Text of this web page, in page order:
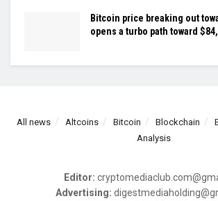
Bitcoin price breaking out
opens a turbo path toward
All news Altcoins Bitcoin Blockchain
Analysis
Editor:
Advertising: